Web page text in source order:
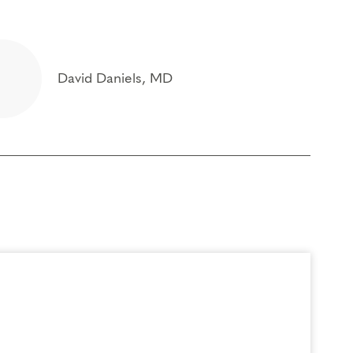
Coach Education (CCE) hours for Core
David Daniels, MD